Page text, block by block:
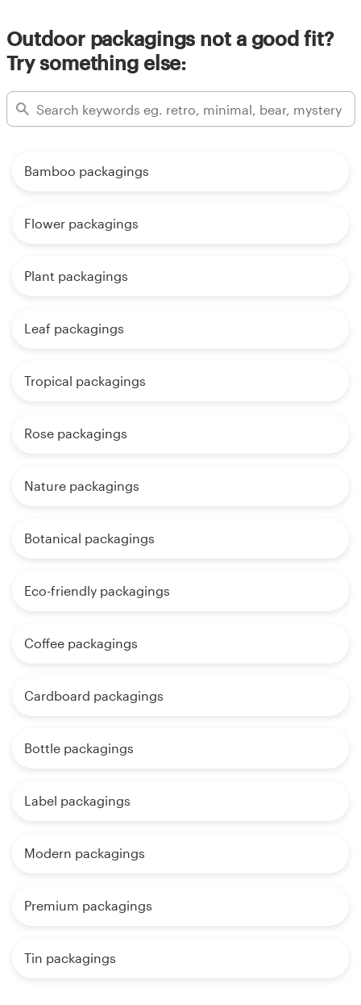
Outdoor packagings not a good fit?
Try something else:
Bamboo packagings
Flower packagings
Plant packagings
Leaf packagings
Tropical packagings
Rose packagings
Nature packagings
Botanical packagings
Eco-friendly packagings
Coffee packagings
Cardboard packagings
Bottle packagings
Label packagings
Modern packagings
Premium packagings
Tin packagings